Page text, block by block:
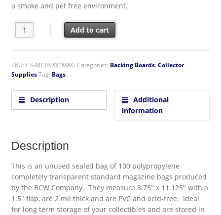
a smoke and pet free environment.
BCW Standard Magazine 8.75" x 11.125" Polypropylene Bags
Add to cart
SKU: CS-MGBCW1MAG Categories: Backing Boards, Collector
SuppliesTag: Bags
Description
Additional
information
Description
This is an unused sealed bag of 100 polypropylene
completely transparent standard magazine bags produced
by the BCW Company. They measure 8.75″ x 11.125″ with a
1.5″ flap, are 2 mil thick and are PVC and acid-free. Ideal
for long term storage of your collectibles and are stored in